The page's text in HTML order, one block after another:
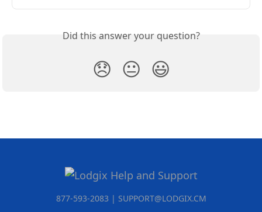
Did this answer your question?
😞 😐 😃
877-593-2083 | SUPPORT@LODGIX.CM